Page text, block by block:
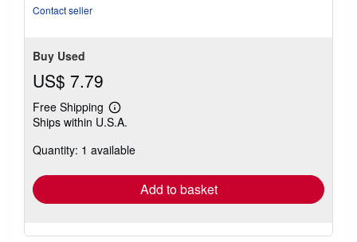
Contact seller
Buy Used
US$ 7.79
Free Shipping
Learn
more
shipping
Ships within U.S.A.
Quantity: 1 available
Add to basket